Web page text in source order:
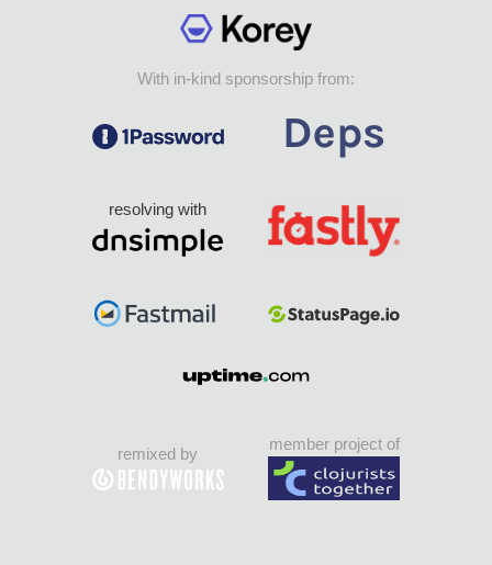
With in-kind sponsorship from:
resolving with
remixed by
member project of